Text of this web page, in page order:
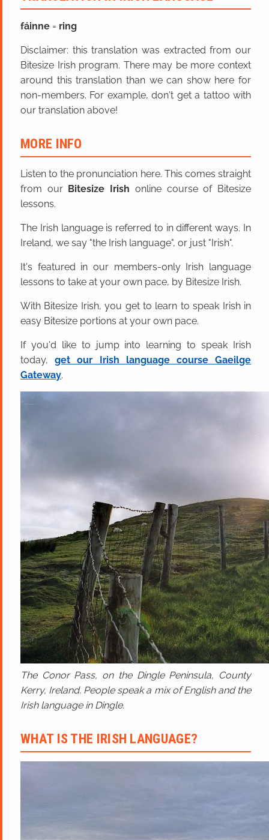
fáinne = ring
Disclaimer: this translation was extracted from our
Bitesize Irish program. There may be more context
around this translation than we can show here for
non-members. For example, don't get a tattoo with
our translation above!
MORE INFO
Listen to the pronunciation here. This comes straight
from our Bitesize Irish online course of Bitesize
lessons.
The Irish language is referred to in different ways. In
Ireland, we say "the Irish language", or just "Irish".
It's featured in our members-only Irish language
lessons to take at your own pace, by Bitesize Irish.
With Bitesize Irish, you get to learn to speak Irish in
easy Bitesize portions at your own pace.
If you'd like to jump into learning to speak Irish
today,get our Irish language course Gaeilge
Gateway.
The Conor Pass, on the Dingle Peninsula, County
Kerry, Ireland. People speak a mix of English and the
Irish language in Dingle.
WHAT IS THE IRISH LANGUAGE?